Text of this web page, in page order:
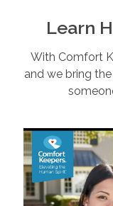
Learn
With Comfort
and we bring